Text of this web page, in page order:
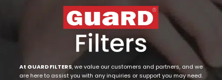
At GUARD FILTERS, we value our customers and partners, and we
are here to assist you with any inquiries or support you may need.